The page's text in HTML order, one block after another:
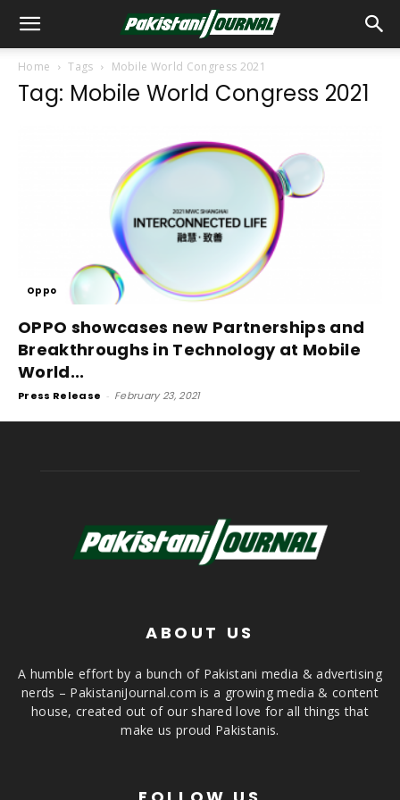
Home Tags Mobile World Congress 2021
Tag: Mobile World Congress 2021
Oppo
OPPO showcases new Partnerships and
Breakthroughs in Technology at Mobile
World...
Press Release - February 23, 2021
ABOUT US
A humble effort by a bunch of Pakistani media & advertising
nerds – PakistaniJournal.com is a growing media & content
house, created out of our shared love for all things that
make us proud Pakistanis.